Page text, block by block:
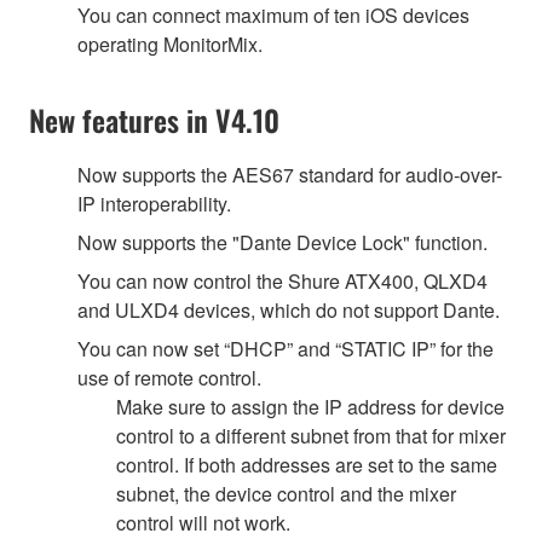
You can connect maximum of ten iOS devices
operating MonitorMix.
New features in V4.10
Now supports the AES67 standard for audio-over-
IP interoperability.
Now supports the "Dante Device Lock" function.
You can now control the Shure ATX400, QLXD4
and ULXD4 devices, which do not support Dante.
You can now set “DHCP” and “STATIC IP” for the
use of remote control.
Make sure to assign the IP address for device
control to a different subnet from that for mixer
control. If both addresses are set to the same
subnet, the device control and the mixer
control will not work.